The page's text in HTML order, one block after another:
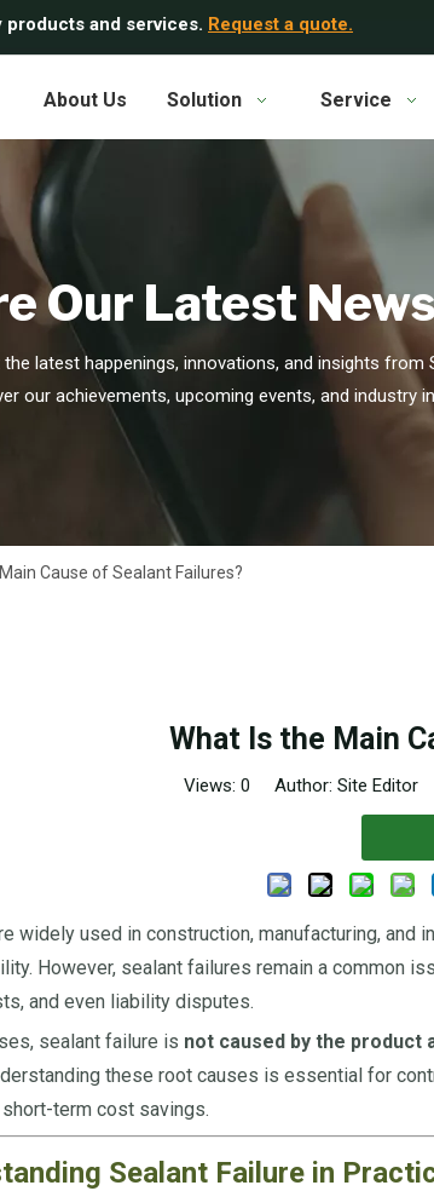
and services. Request a quote.
About Us Solution Service
Our Latest
latest happenings, innovations, and insights from
our achievements, upcoming events, and industry
Cause of Sealant Failures?
What Is the Main
Views: 0 Author: Site Editor
widely used in construction, manufacturing,
However, sealant failures remain a common
and even liability disputes.
sealant failure is not caused by the product
these root causes is essential for
short-term cost savings.
Sealant Failure in